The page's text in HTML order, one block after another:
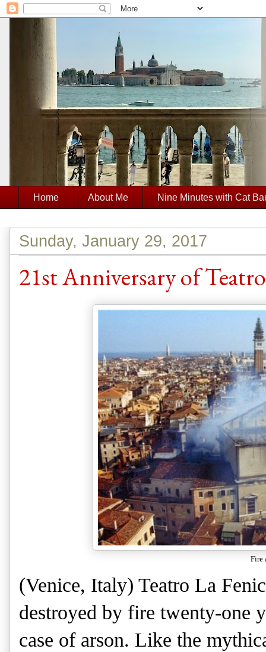
Home About Me Nine Minutes with Cat
Sunday, January 29, 2017
21st Anniversary of
Fire
(Venice, Italy) Teatro La
destroyed by fire twenty-one
case of arson. Like the